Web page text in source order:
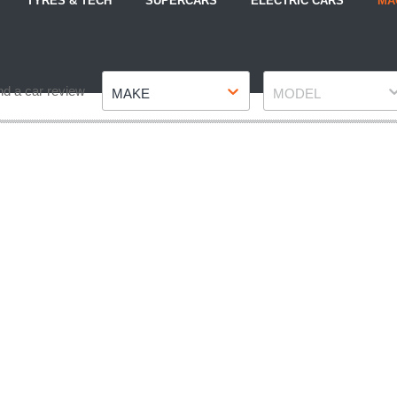
a car review MAKE MODEL